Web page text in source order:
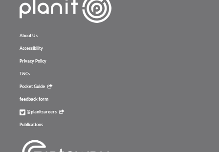
About Us
Accessibility
Privacy Policy
T&Cs
Pocket Guide
feedback form
@planitcareers
Publications